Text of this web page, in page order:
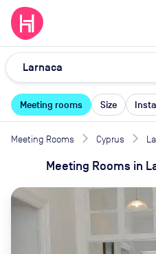
Meeting rooms Size
Meeting Rooms Cyprus
Meeting Rooms in